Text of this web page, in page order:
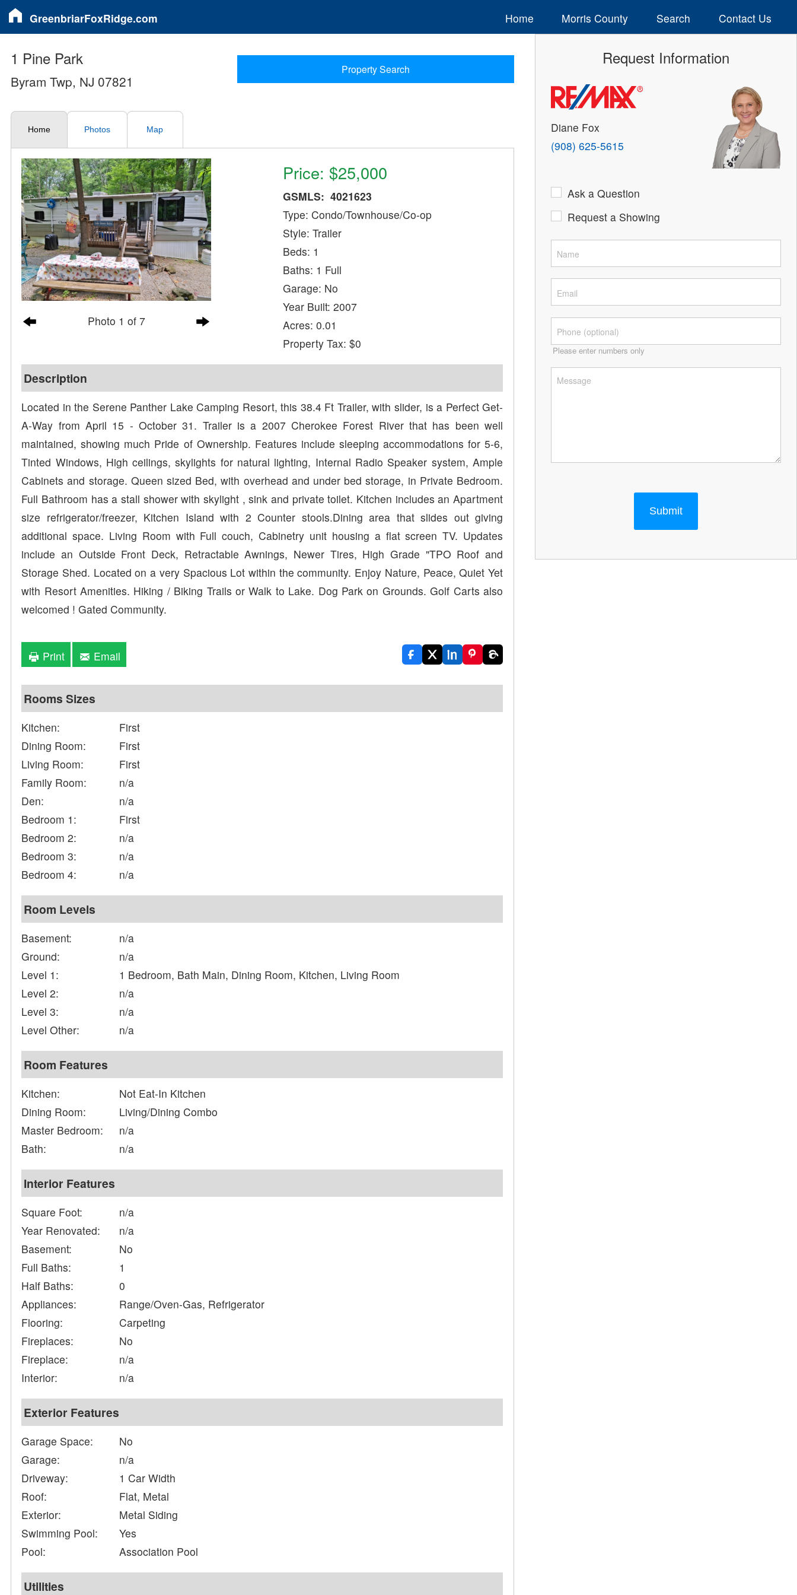
GreenbriarFoxRidge.com Home Morris County Search Contact Us
Property Search
1 Pine Park
Byram Twp, NJ 07821
Home Photos Map
Photo 1 of 7
Price: $25,000
GSMLS: 4021623
Type: Condo/Townhouse/Co-op
Style: Trailer
Beds: 1
Baths: 1 Full
Garage: No
Year Built: 2007
Acres: 0.01
Property Tax: $0
Description
Located in the Serene Panther Lake Camping Resort, this 38.4 Ft Trailer, with slider, is a Perfect Get-
A-Way from April 15 - October 31. Trailer is a 2007 Cherokee Forest River that has been well
maintained, showing much Pride of Ownership. Features include sleeping accommodations for 5-6,
Tinted Windows, High ceilings, skylights for natural lighting, Internal Radio Speaker system, Ample
Cabinets and storage. Queen sized Bed, with overhead and under bed storage, in Private Bedroom.
Full Bathroom has a stall shower with skylight , sink and private toilet. Kitchen includes an Apartment
size refrigerator/freezer, Kitchen Island with 2 Counter stools.Dining area that slides out giving
additional space. Living Room with Full couch, Cabinetry unit housing a flat screen TV. Updates
include an Outside Front Deck, Retractable Awnings, Newer Tires, High Grade "TPO Roof and
Storage Shed. Located on a very Spacious Lot within the community. Enjoy Nature, Peace, Quiet Yet
with Resort Amenities. Hiking / Biking Trails or Walk to Lake. Dog Park on Grounds. Golf Carts also
welcomed ! Gated Community.
Print Email
Rooms Sizes
Kitchen:
First
Dining Room:
First
Living Room:
First
Family Room:
n/a
Den:
n/a
Bedroom 1:
First
Bedroom 2:
n/a
Bedroom 3:
n/a
Bedroom 4:
n/a
Room Levels
Basement:
n/a
Ground:
n/a
Level 1:
1 Bedroom, Bath Main, Dining Room, Kitchen, Living Room
Level 2:
n/a
Level 3:
n/a
Level Other:
n/a
Room Features
Kitchen:
Not Eat-In Kitchen
Dining Room:
Living/Dining Combo
Master Bedroom:
n/a
Bath:
n/a
Interior Features
Square Foot:
n/a
Year Renovated:
n/a
Basement:
No
Full Baths:
1
Half Baths:
0
Appliances:
Range/Oven-Gas, Refrigerator
Flooring:
Carpeting
Fireplaces:
No
Fireplace:
n/a
Interior:
n/a
Exterior Features
Garage Space:
No
Garage:
n/a
Driveway:
1 Car Width
Roof:
Flat, Metal
Exterior:
Metal Siding
Swimming Pool:
Yes
Pool:
Association Pool
Utilities
Request Information
Diane Fox
(908) 625-5615
Ask a Question
Request a Showing
Please enter numbers only
Submit